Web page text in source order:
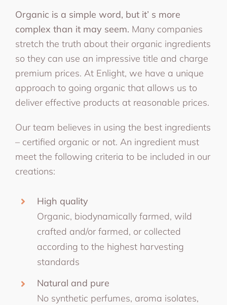
Organic is a simple word, but it’ s more
complex than it may seem. Many companies
stretch the truth about their organic ingredients
so they can use an impressive title and charge
premium prices. At Enlight, we have a unique
approach to going organic that allows us to
deliver effective products at reasonable prices.
Our team believes in using the best ingredients
– certified organic or not. An ingredient must
meet the following criteria to be included in our
creations:
High quality
Organic, biodynamically farmed, wild
crafted and/or farmed, or collected
according to the highest harvesting
standards
Natural and pure
No synthetic perfumes, aroma isolates,